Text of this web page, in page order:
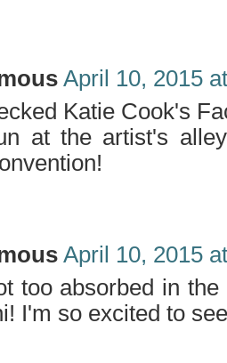
April 10, 2015
Katie Cook's
at the artist's
April 10, 2015
too absorbed in
I'm so excited to